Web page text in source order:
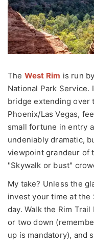
The West Rim is run
National Park Service.
bridge extending over
Phoenix/Las Vegas,
small fortune in entry
undeniably dramatic,
viewpoint grandeur of
"Skywalk or bust"
My take? Unless the
invest your time at the
day. Walk the Rim
or two down
up is mandatory), and